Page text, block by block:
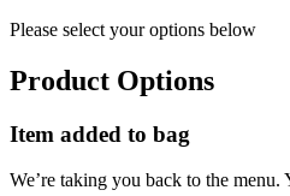
Please select your options below
Product Options
Item added to bag
We’re taking you back to the menu.